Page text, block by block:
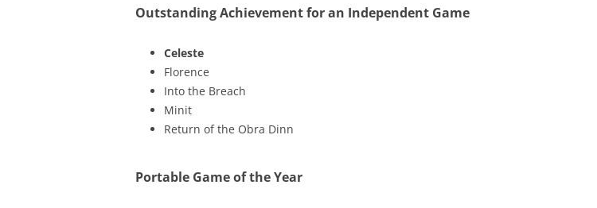
Outstanding Achievement for an Independent Game
Celeste
Florence
Into the Breach
Minit
Return of the Obra Dinn
Portable Game of the Year